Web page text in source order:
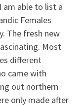
am able to list a
Females
The fresh new
Most
different
came with
out northern
only made after